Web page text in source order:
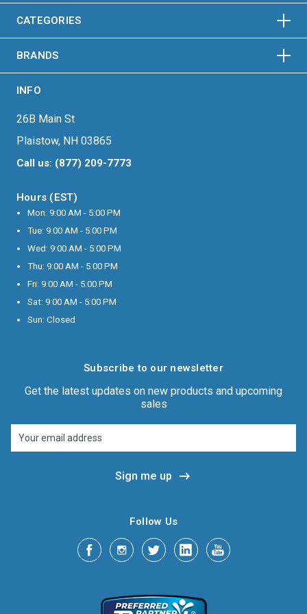
CATEGORIES
BRANDS HORIZONTAL
VERTICAL
INFO
26B Main St
Plaistow, NH 03865
Call us: (877) 209-7773
Hours (EST)
Mon: 9:00 AM - 5:00 PM
Tue: 9:00 AM - 5:00 PM
Wed: 9:00 AM - 5:00 PM
Thu: 9:00 AM - 5:00 PM
Fri: 9:00 AM - 5:00 PM
Sat: 9:00 AM - 5:00 PM
Sun: Closed
Subscribe to our newsletter
Get the latest updates on new products and upcoming
sales
Address
Follow Us